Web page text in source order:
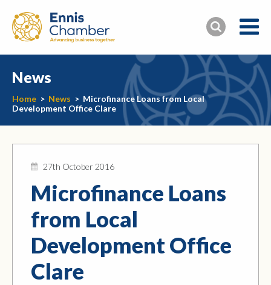
News
Home > News > Microfinance Loans from Local
Development Office Clare
27th October 2016
Microfinance Loans
from Local
Development Office
Clare